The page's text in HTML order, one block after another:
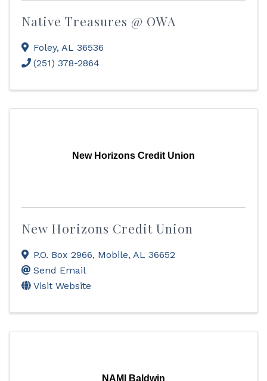
Native Treasures @ OWA
Foley, AL 36536
(251) 378-2864
New Horizons Credit Union
New Horizons Credit Union
P.O. Box 2966, Mobile, AL 36652
Send Email
Visit Website
NAMI Baldwin